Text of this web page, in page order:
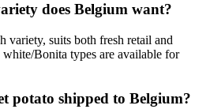
does Belgium want?
variety, suits both fresh retail and
Bonita types are available for
potato shipped to Belgium?